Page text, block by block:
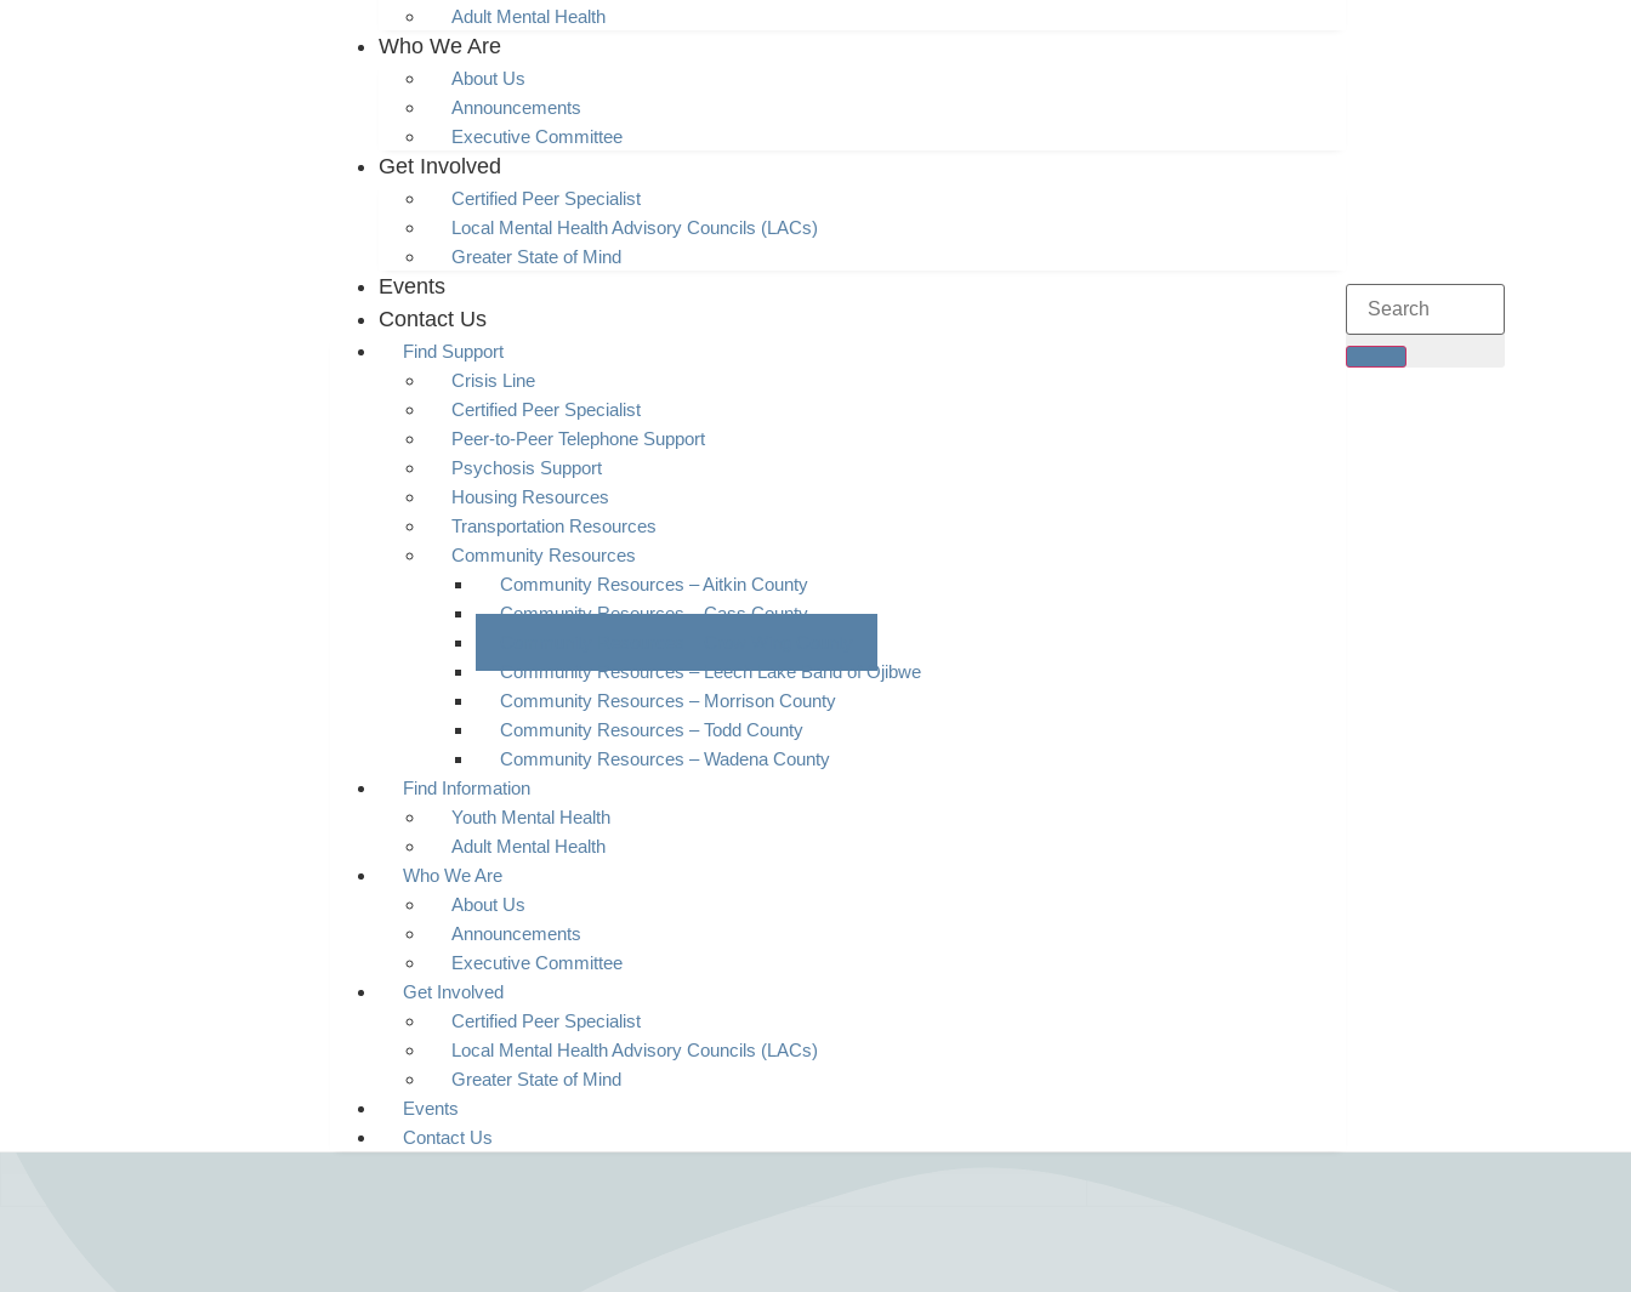
Adult Mental Health
Who We Are
About Us
Announcements
Executive Committee
Get Involved
Certified Peer Specialist
Local Mental Health Advisory Councils (LACs)
Greater State of Mind
Events
Contact Us
Find Support
Crisis Line
Certified Peer Specialist
Peer-to-Peer Telephone Support
Psychosis Support
Housing Resources
Transportation Resources
Community Resources
Community Resources – Aitkin County
Community Resources – Cass County
Community Resources – Leech Lake Band of Ojibwe
Community Resources – Morrison County
Community Resources – Todd County
Community Resources – Wadena County
Find Information
Youth Mental Health
Adult Mental Health
Who We Are
About Us
Announcements
Executive Committee
Get Involved
Certified Peer Specialist
Local Mental Health Advisory Councils (LACs)
Greater State of Mind
Events
Contact Us